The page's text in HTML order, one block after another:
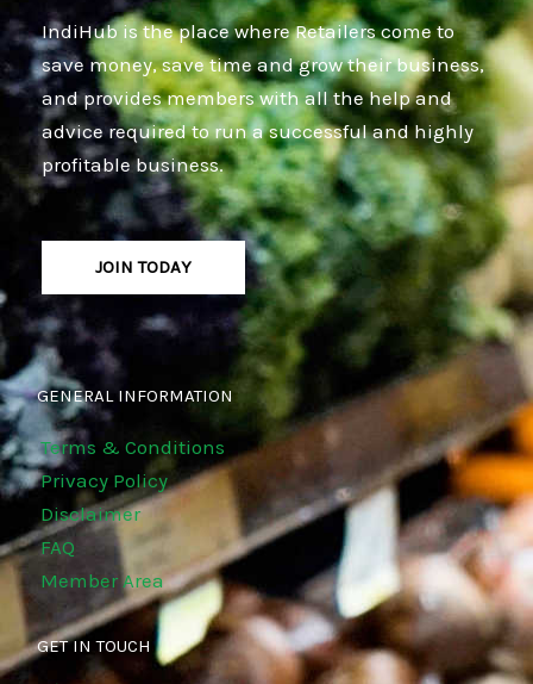
IndiHub is the place where Retailers come to
save money, save time and grow their business,
and provides members with all the help and
advice required to run a successful and highly
profitable business.
JOIN TODAY
GENERAL INFORMATION
Terms & Conditions
Privacy Policy
Disclaimer
FAQ
Member Area
GET IN TOUCH